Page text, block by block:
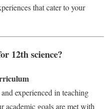
that cater to your
12th science?
experienced in teaching
academic goals are met with